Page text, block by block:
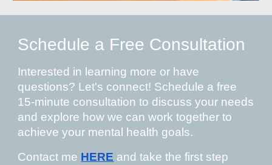
Schedule a Free Consultation
Interested in learning more or have
questions? Let's connect! Schedule a free
15-minute consultation to discuss your needs
and explore how we can work together to
achieve your mental health goals.
Contact me HERE and take the first step